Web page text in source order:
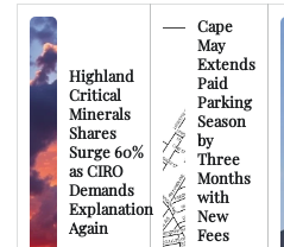
Highland
Critical
Minerals
Shares
Surge 60%
as CIRO
Demands
Explanation
Again
Cape
May
Extends
Paid
Parking
Season
by
Three
Months
with
New
Fees